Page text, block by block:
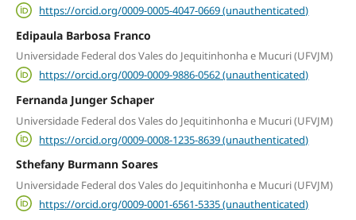
https://orcid.org/0009-0005-4047-0669 (unauthenticated)
Edipaula Barbosa Franco
Universidade Federal dos Vales do Jequitinhonha e Mucuri (UFVJM)
https://orcid.org/0009-0009-9886-0562 (unauthenticated)
Fernanda Junger Schaper
Universidade Federal dos Vales do Jequitinhonha e Mucuri (UFVJM)
https://orcid.org/0009-0008-1235-8639 (unauthenticated)
Sthefany Burmann Soares
Universidade Federal dos Vales do Jequitinhonha e Mucuri (UFVJM)
https://orcid.org/0009-0001-6561-5335 (unauthenticated)